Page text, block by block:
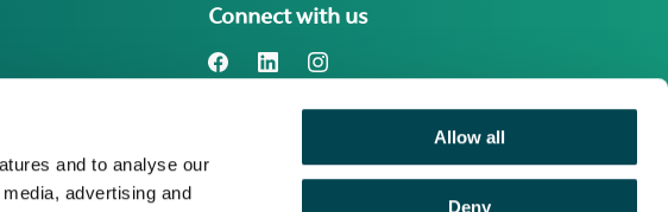
and to analyse our
advertising and
Allow all
Deny
Connect with us
Benefact Group plc Reg. No. 01718196.
Registered in England at Benefact House,
2000 Pioneer Avenue, Gloucester